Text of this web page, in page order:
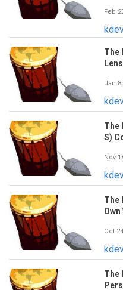
Feb
The
Jan
The
S)
Nov
The
Oct
The